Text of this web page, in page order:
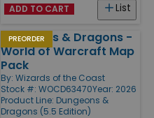
List
ADD TO CART
PREORDER
Dungeons & Dragons -
World of Warcraft Map
Pack
By: Wizards of the Coast
Stock #: WOCD63470Year: 2026
Product Line: Dungeons &
Dragons (5.5 Edition)